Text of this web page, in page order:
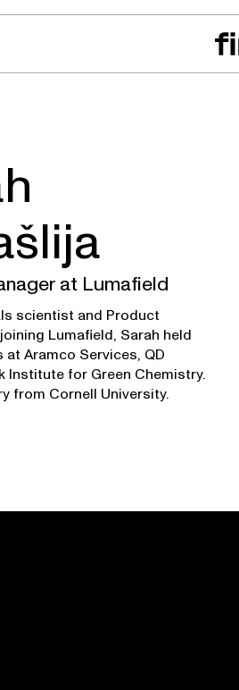
From
at Lumafield
scientist and Product
Lumafield, Sarah held
Aramco Services, QD
Institute for Green Chemistry.
from Cornell University.